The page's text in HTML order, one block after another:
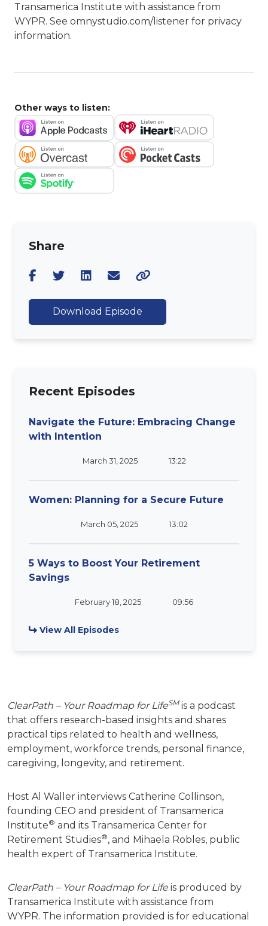
Transamerica Institute with assistance from
WYPR. See omnystudio.com/listener for privacy
information.
Other ways to listen:
Share
Download Episode
Recent Episodes
Navigate the Future: Embracing Change
with Intention
March 31, 2025 13:22
Women: Planning for a Secure Future
March 05, 2025 13:02
5 Ways to Boost Your Retirement
Savings
February 18, 2025 09:56
View All Episodes
ClearPath – Your Roadmap for LifeSMis a podcast
that offers research-based insights and shares
practical tips related to health and wellness,
employment, workforce trends, personal finance,
caregiving, longevity, and retirement.
Host Al Waller interviews Catherine Collinson,
founding CEO and president of Transamerica
Institute® and its Transamerica Center for
Retirement Studies®, and Mihaela Robles, public
health expert of Transamerica Institute.
ClearPath – Your Roadmap for Life is produced by
Transamerica Institute with assistance from
WYPR. The information provided is for educational